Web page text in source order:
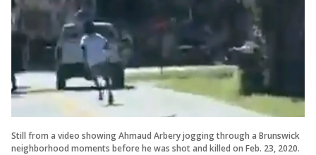
Still from a video showing Ahmaud Arbery jogging through a Brunswick
neighborhood moments before he was shot and killed on Feb. 23, 2020.